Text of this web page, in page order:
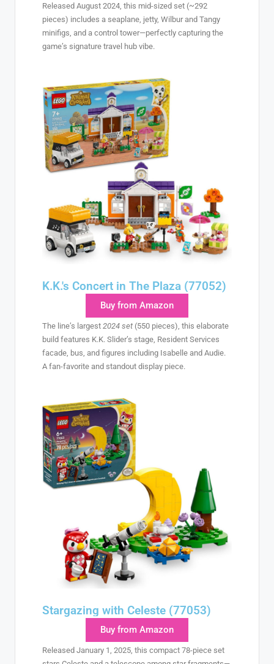
Released August 2024, this mid-sized set (~292
pieces) includes a seaplane, jetty, Wilbur and Tangy
minifigs, and a control tower—perfectly capturing the
game’s signature travel hub vibe.
K.K.'s Concert in The Plaza (77052)
Buy from Amazon
The line’s largest 2024 set (550 pieces), this elaborate
build features K.K. Slider’s stage, Resident Services
facade, bus, and figures including Isabelle and Audie.
A fan-favorite and standout display piece.
Stargazing with Celeste (77053)
Buy from Amazon
Released January 1, 2025, this compact 78-piece set